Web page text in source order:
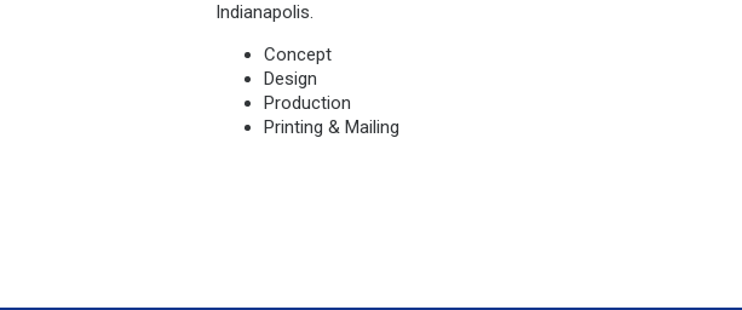
Indianapolis.
Concept
Design
Production
Printing & Mailing